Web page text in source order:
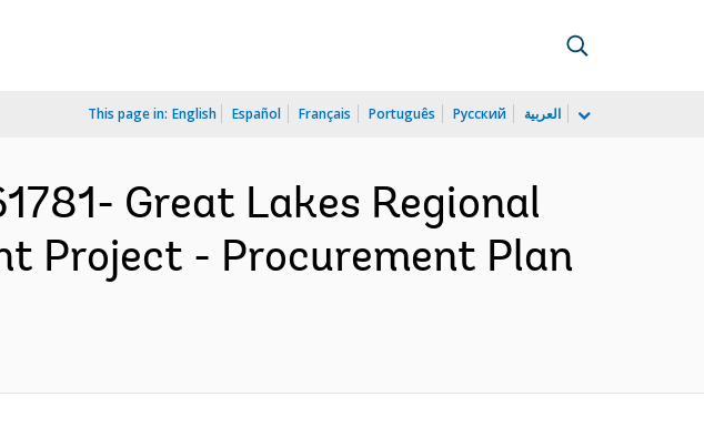
This page in: English Español Français Português Русский العربية
Great Lakes Regional
Project - Procurement Plan